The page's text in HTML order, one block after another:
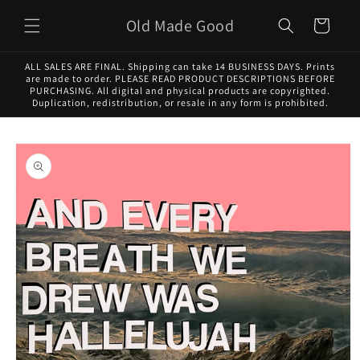
content
Old Made Good Cart
ALL SALES ARE FINAL. Shipping can take 14 BUSINESS DAYS. Prints
are made to order. PLEASE READ PRODUCT DESCRIPTIONS BEFORE
PURCHASING. All digital and physical products are copyrighted.
Duplication, redistribution, or resale in any form is prohibited.
Skip to
product
information